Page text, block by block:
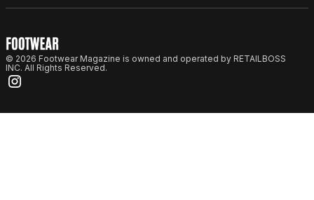
© 2026 Footwear Magazine is owned and operated by RETAILBOSS
INC. All Rights Reserved.